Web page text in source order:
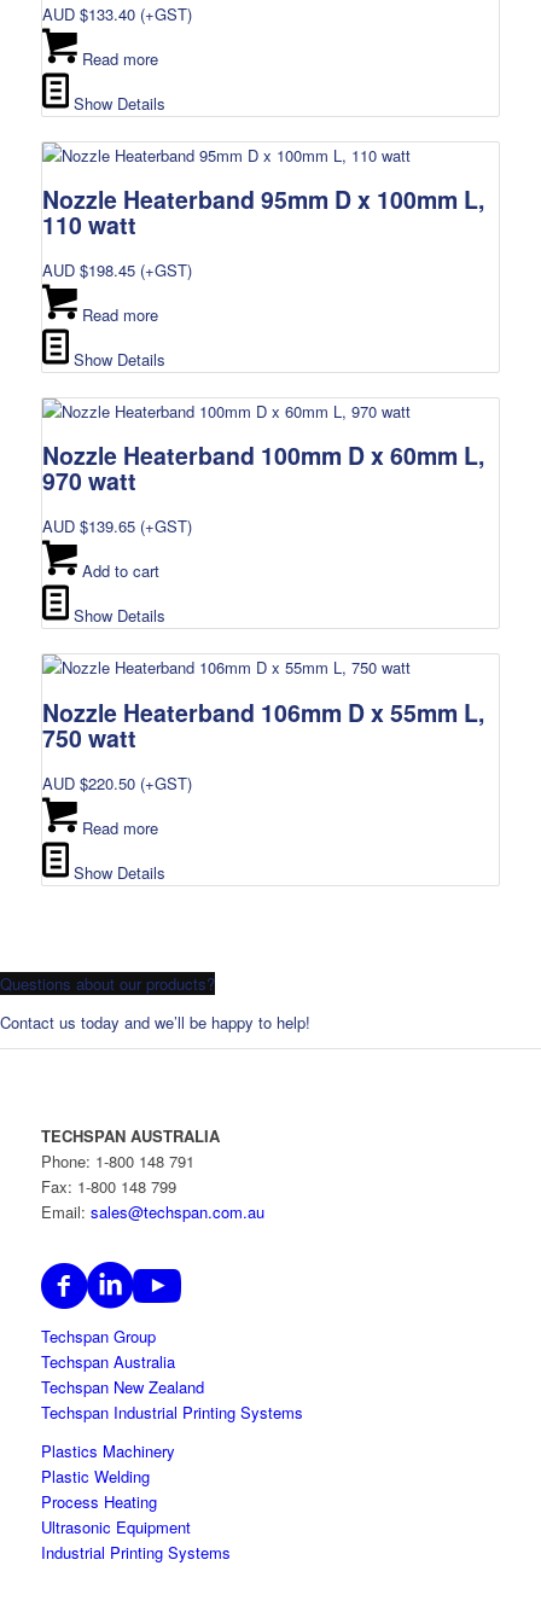
AUD $133.40(+GST)
Read more
Show Details
Nozzle Heaterband 95mm D x 100mm L,
110 watt
AUD $198.45(+GST)
Read more
Show Details
Nozzle Heaterband 100mm D x 60mm L,
970 watt
AUD $139.65(+GST)
Add to cart
Show Details
Nozzle Heaterband 106mm D x 55mm L,
750 watt
AUD $220.50(+GST)
Read more
Show Details
Questions about our products?
Contact us today and we’ll be happy to help!
TECHSPAN AUSTRALIA
Phone: 1-800 148 791
Fax: 1-800 148 799
Email: sales@techspan.com.au
Techspan Group
Techspan Australia
Techspan New Zealand
Techspan Industrial Printing Systems
Plastics Machinery
Plastic Welding
Process Heating
Ultrasonic Equipment
Industrial Printing Systems